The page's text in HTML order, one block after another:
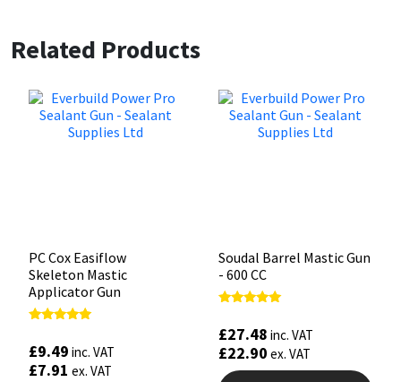
Related Products
PC Cox Easiflow
Skeleton Mastic
Applicator Gun
out of 5
£9.49 inc. VAT
£7.91 ex. VAT
Soudal Barrel Mastic Gun
- 600 CC
out of 5
£27.48 inc. VAT
£22.90 ex. VAT